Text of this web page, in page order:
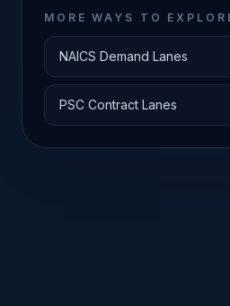
MORE WAYS TO
NAICS Demand Lanes
PSC Contract Lanes